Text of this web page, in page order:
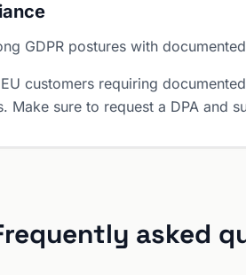
GDPR postures with
customers requiring
Make sure to request a DPA and
asked